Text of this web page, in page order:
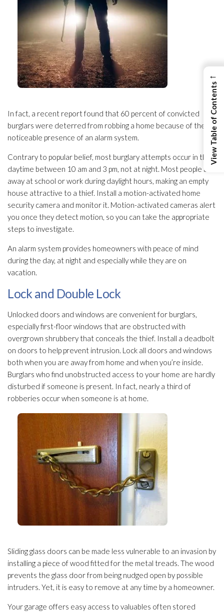
In fact, a recent report found that 60 percent of convicted
burglars were deterred from robbing a home because of the
noticeable presence of an alarm system.
Contrary to popular belief, most burglary attempts occur in the
daytime between 10 am and 3 pm, not at night. Most people are
away at school or work during daylight hours, making an empty
house attractive to a thief. Install a motion-activated home
security camera and monitor it. Motion-activated cameras alert
you once they detect motion, so you can take the appropriate
steps to investigate.
An alarm system provides homeowners with peace of mind
during the day, at night and especially while they are on
vacation.
Lock and Double Lock
Unlocked doors and windows are convenient for burglars,
especially first-floor windows that are obstructed with
overgrown shrubbery that conceals the thief. Install a deadbolt
on doors to help prevent intrusion. Lock all doors and windows
both when you are away from home and when you’re inside.
Burglars who find unobstructed access to your home are hardly
disturbed if someone is present. In fact, nearly a third of
robberies occur when someone is at home.
Sliding glass doors can be made less vulnerable to an invasion by
installing a piece of wood fitted for the metal treads. The wood
prevents the glass door from being nudged open by possible
intruders. Yet, it is easy to remove at any time by a homeowner.
Your garage offers easy access to valuables often stored
←
View Table of Contents